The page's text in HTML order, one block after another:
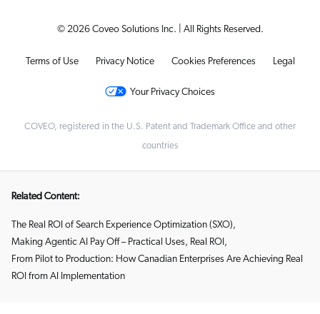
© 2026 Coveo Solutions Inc. | All Rights Reserved.
Terms of Use Privacy Notice Cookies Preferences Legal
Your Privacy Choices
COVEO, registered in the U.S. Patent and Trademark Office and other
countries
Related Content:
The Real ROI of Search Experience Optimization (SXO),
Making Agentic AI Pay Off – Practical Uses, Real ROI,
From Pilot to Production: How Canadian Enterprises Are Achieving Real
ROI from AI Implementation